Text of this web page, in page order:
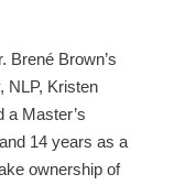
Brené Brown’s
NLP, Kristen
a Master’s
14 years as a
ownership of